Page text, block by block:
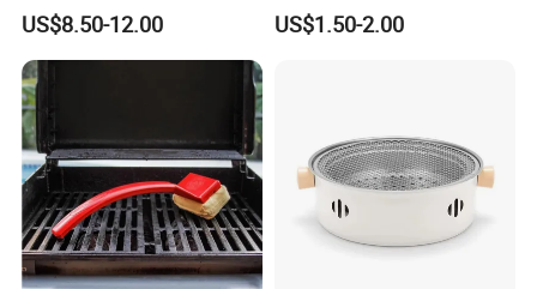
Grills
US$8.50-12.00
Rolling Grilling Basket with
Handle
US$1.50-2.00